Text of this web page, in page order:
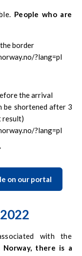
People who are
border
?lang=pl
the arrival
be shortened after 3
result)
?lang=pl
on our portal
with the
Norway, there is a